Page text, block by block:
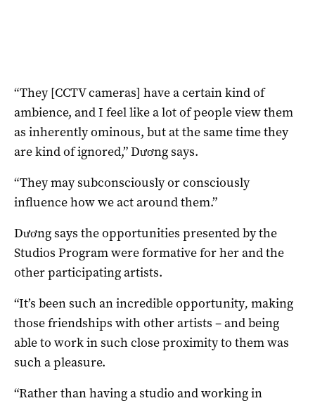
“They [CCTV cameras] have a certain kind of
ambience, and I feel like a lot of people view them
as inherently ominous, but at the same time they
are kind of ignored,” Dương says.
“They may subconsciously or consciously
influence how we act around them.”
Dương says the opportunities presented by the
Studios Program were formative for her and the
other participating artists.
“It’s been such an incredible opportunity, making
those friendships with other artists – and being
able to work in such close proximity to them was
such a pleasure.
“Rather than having a studio and working in